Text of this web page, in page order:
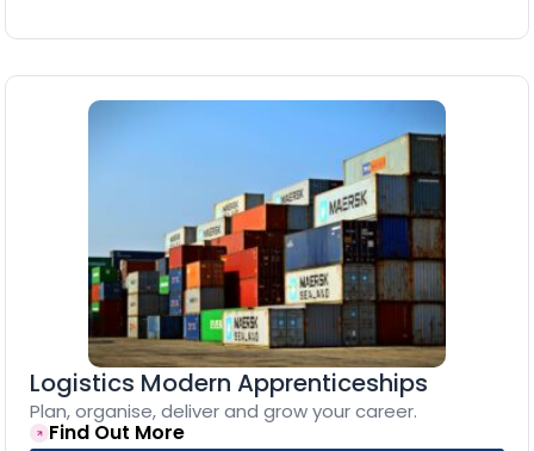
Logistics Modern Apprenticeships
Plan, organise, deliver and grow your career.
Find Out More